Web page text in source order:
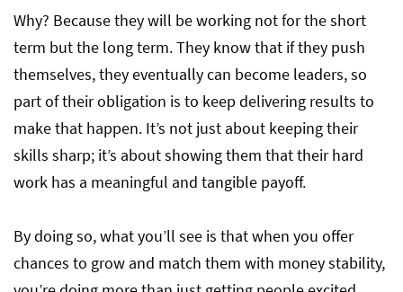
Why? Because they will be working not for the short
term but the long term. They know that if they push
themselves, they eventually can become leaders, so
part of their obligation is to keep delivering results to
make that happen. It’s not just about keeping their
skills sharp; it’s about showing them that their hard
work has a meaningful and tangible payoff.
By doing so, what you’ll see is that when you offer
chances to grow and match them with money stability,